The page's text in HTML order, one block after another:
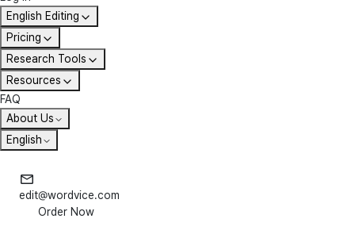
English Editing
Pricing
Research Tools
Resources
FAQ
About Us
English
edit@wordvice.com
Order Now